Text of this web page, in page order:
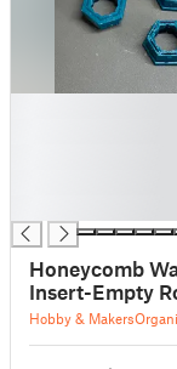
Honeycomb
Insert-Empty
Hobby & Makers